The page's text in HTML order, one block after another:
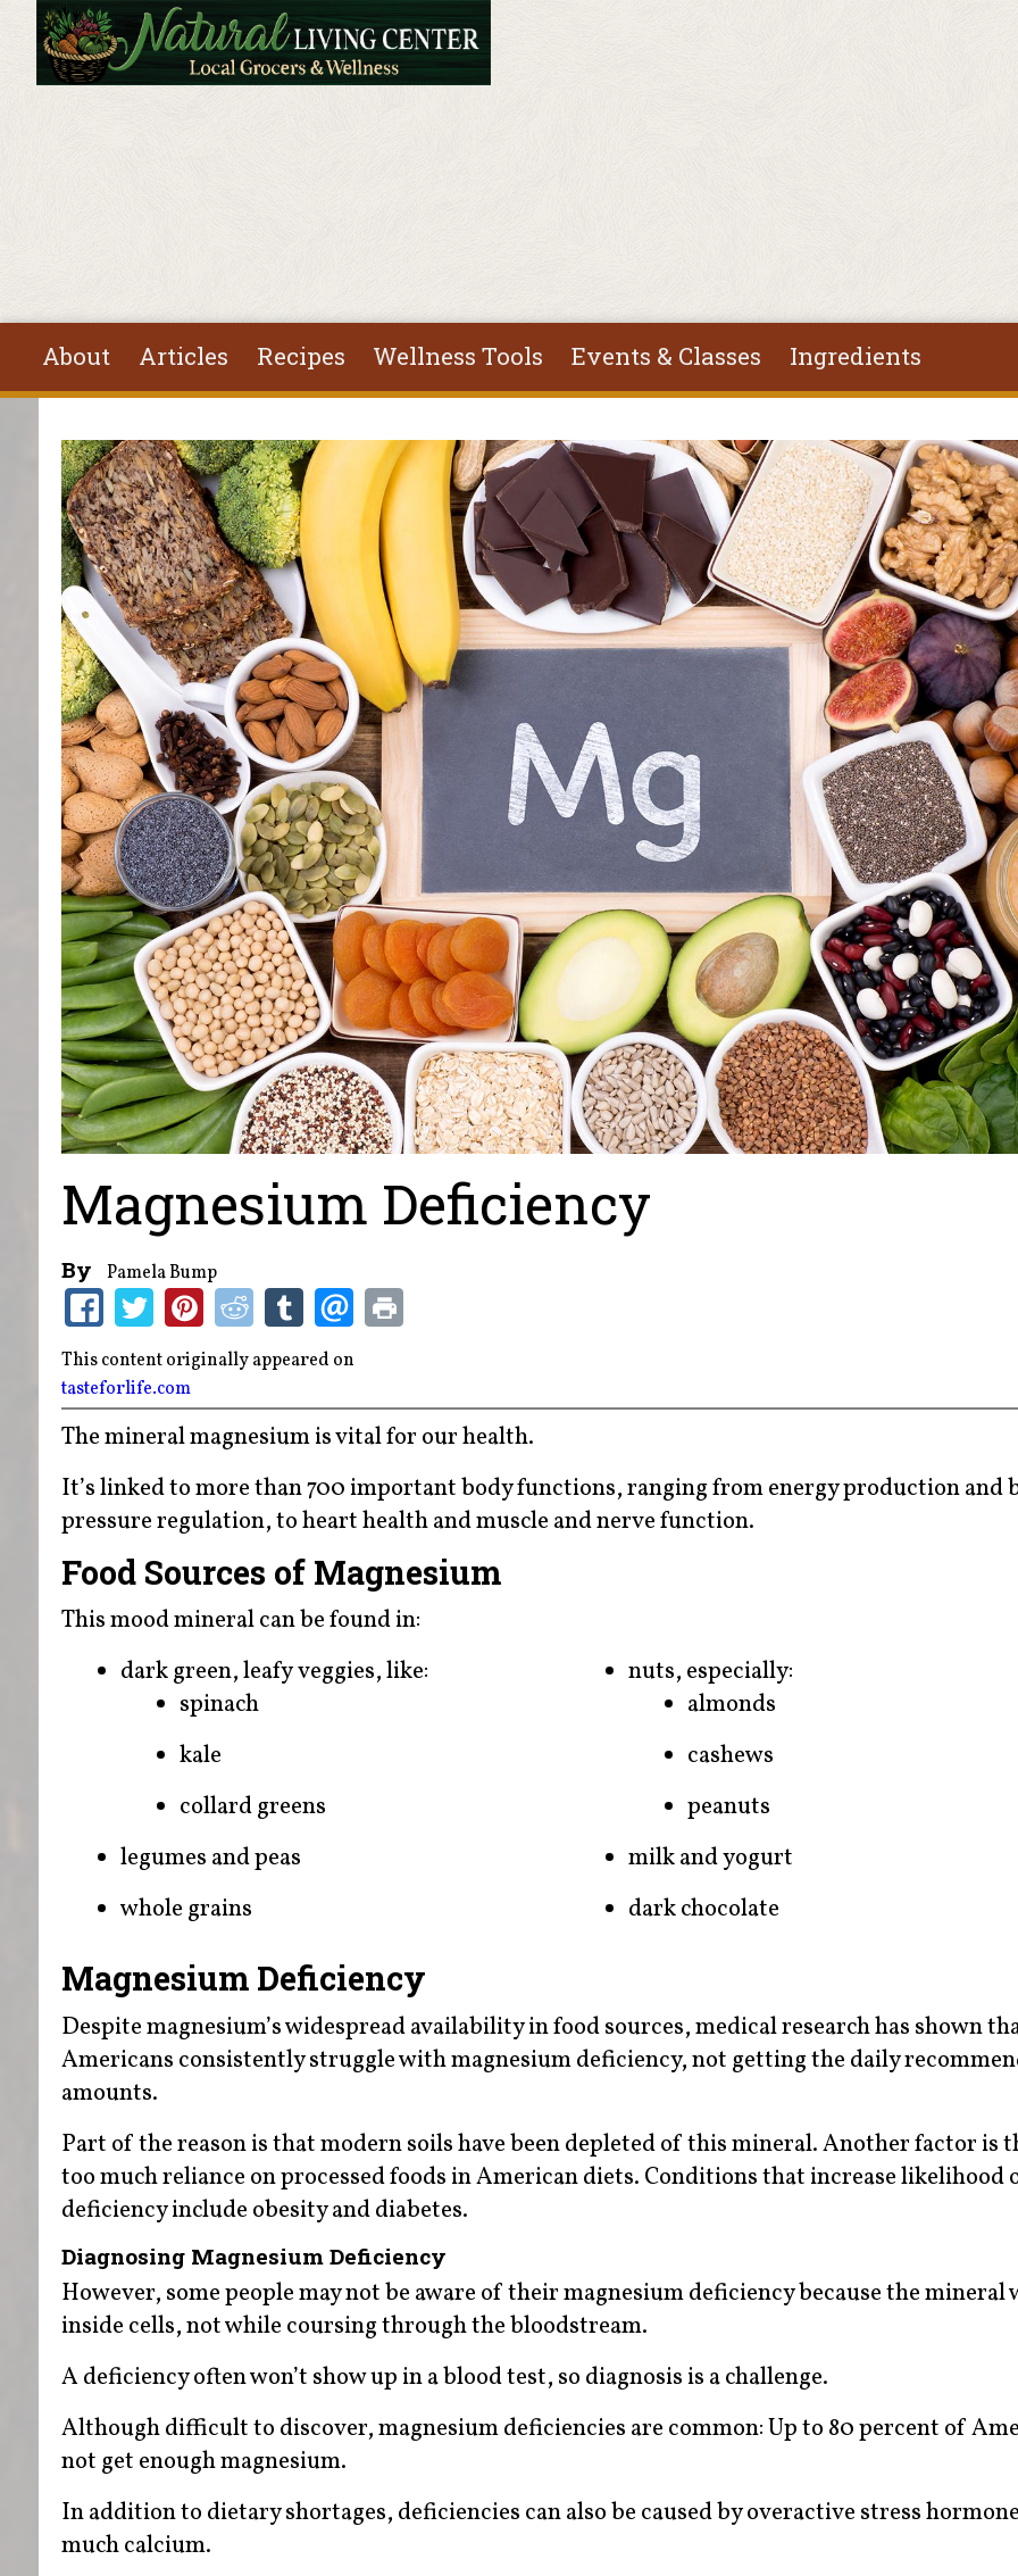
Skip to main content
About Articles Recipes Wellness Tools Events & Classes Ingredients
You are here
Magnesium Deficiency
By Pamela Bump
This content originally appeared on
tasteforlife.com
The mineral magnesium is vital for our health.
It’s linked to more than 700 important body functions, ranging from energy production and
pressure regulation, to heart health and muscle and nerve function.
Food Sources of Magnesium
This mood mineral can be found in:
dark green, leafy veggies, like:
spinach
kale
collard greens
legumes and peas
whole grains
nuts, especially:
almonds
cashews
peanuts
milk and yogurt
dark chocolate
Magnesium Deficiency
Despite magnesium’s widespread availability in food sources, medical research has shown
Americans consistently struggle with magnesium deficiency, not getting the daily
amounts.
Part of the reason is that modern soils have been depleted of this mineral. Another factor is
too much reliance on processed foods in American diets. Conditions that increase likelihood
deficiency include obesity and diabetes.
Diagnosing Magnesium Deficiency
However, some people may not be aware of their magnesium deficiency because the mineral
inside cells, not while coursing through the bloodstream.
A deficiency often won’t show up in a blood test, so diagnosis is a challenge.
Although difficult to discover, magnesium deficiencies are common: Up to 80 percent of
not get enough magnesium.
In addition to dietary shortages, deficiencies can also be caused by overactive stress
much calcium.